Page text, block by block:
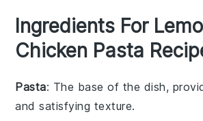
Ingredients For
Chicken Pasta
Pasta: The base of the dish,
and satisfying texture.